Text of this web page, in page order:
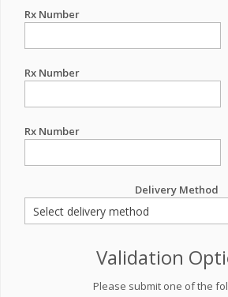
Rx Number
Rx Number
Rx Number
Delivery Method
Validation
Please submit one of the